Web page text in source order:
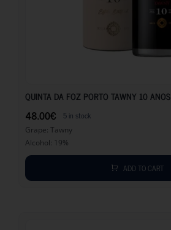
QUINTA DA FOZ PORTO TAWNY 10 ANOS
48.00€ 5 in stock
Grape: Tawny
Alcohol: 19%
ADD TO CART